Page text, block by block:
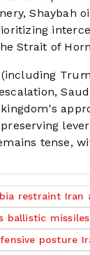
Shaybah
Strait of
tense,
restraint Iran
ballistic
posture